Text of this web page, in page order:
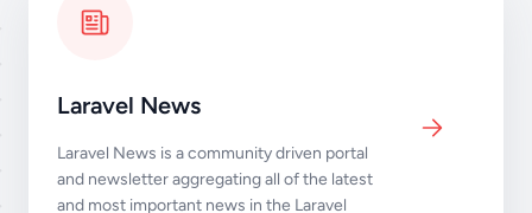
Laravel News
Laravel News is a community driven portal
and newsletter aggregating all of the latest
and most important news in the Laravel